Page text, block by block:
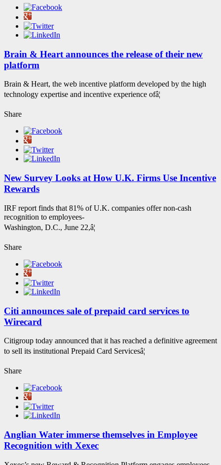
Brain & Heart announces the release of their new
platform
Brain & Heart, the web incentive platform developed by the high
technology expertise and incentive experience ofâ¦
Share
New Survey Looks at How U.K. Firms Use Incentive
Rewards
IRF report finds that 81% of U.K. companies offer non-cash
recognition to employees-
Washington, D.C., June 22,â¦
Share
Citi announces sale of prepaid card services to
Wirecard
Citigroup today announced that it has reached a definitive agreement
to sell its institutional Prepaid Card Servicesâ¦
Share
Anglian Water immerse themselves in Employee
Recognition with Xexec